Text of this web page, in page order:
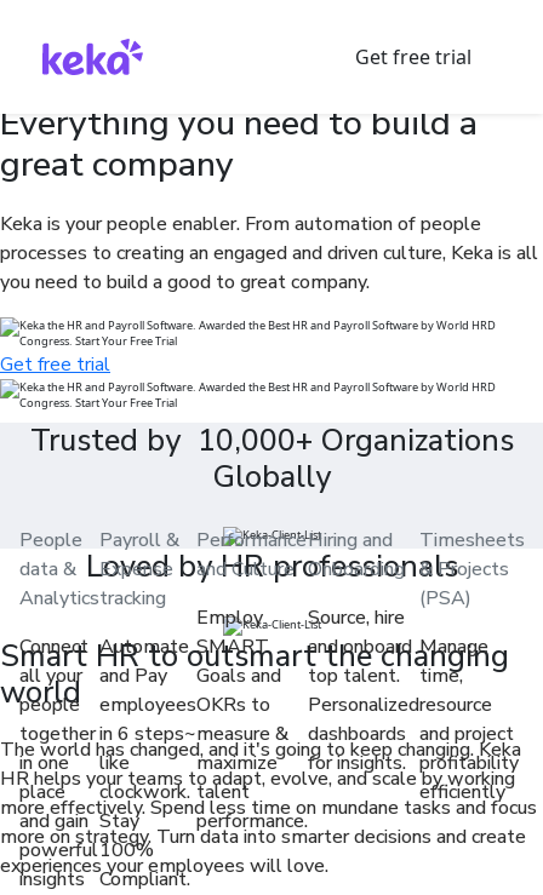
Get free trial
Everything you need to build a
great company
Keka is your people enabler. From automation of people
processes to creating an engaged and driven culture, Keka is all
you need to build a good to great company.
Get free trial
Trusted by 10,000+ Organizations
Globally
Loved by HR professionals
Smart HR to outsmart the changing
world
The world has changed, and it's going to keep changing. Keka
HR helps your teams to adapt, evolve, and scale by working
more effectively. Spend less time on mundane tasks and focus
more on strategy. Turn data into smarter decisions and create
experiences your employees will love.
People
data &
Analytics
Connect
all your
people
together
in one
place
and gain
powerful
insights
Payroll &
Expense
tracking
Automate
and Pay
employees
in 6 steps~
like
clockwork.
Stay
100%
Compliant.
Performance
and Culture
Employ
SMART
Goals and
OKRs to
measure &
maximize
talent
performance.
Hiring and
Onboarding
Source, hire
and onboard
top talent.
Personalized
dashboards
for insights.
Timesheets
& Projects
(PSA)
Manage
time,
resource
and project
profitability
efficiently